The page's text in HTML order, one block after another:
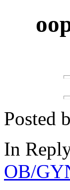
Posted
In
OB/